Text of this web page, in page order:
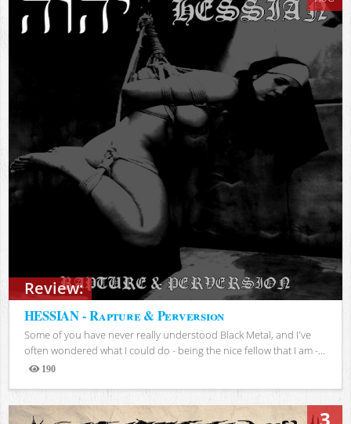
Review:
HESSIAN - Rapture & Perversion
Some of you have never really understood Black Metal, and I've
often wondered what I could do - being the nice fellow that I am -...
190